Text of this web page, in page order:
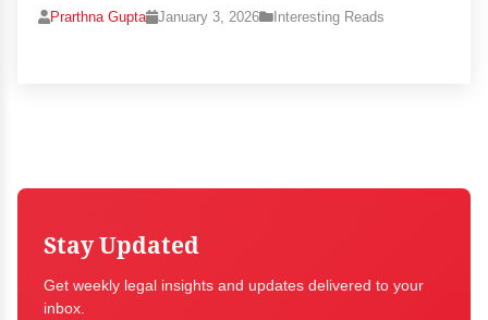
Prarthna Gupta January 3, 2026 Interesting Reads
Stay Updated
Get weekly legal insights and updates delivered to your
inbox.